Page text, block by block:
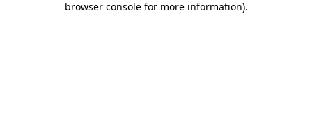
browser console for more information).